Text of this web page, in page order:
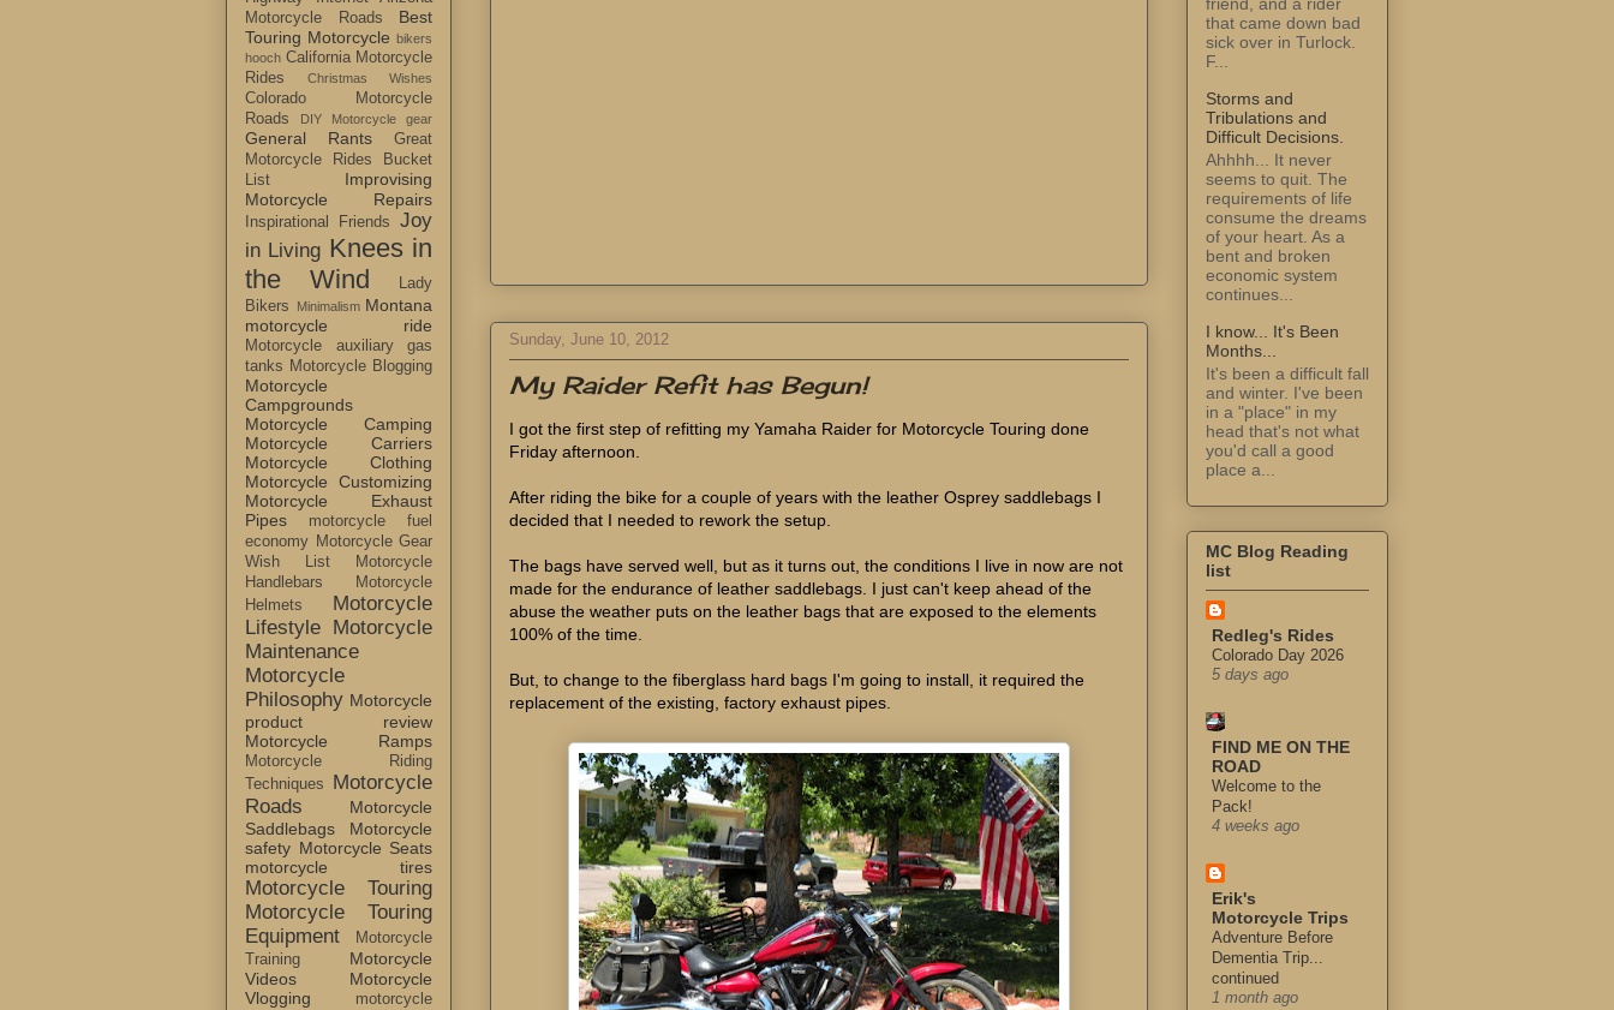
Sunday, June 10, 2012
My Raider Refit has Begun!
I got the first step of refitting my Yamaha Raider for Motorcycle Touring done
Friday afternoon.
After riding the bike for a couple of years with the leather Osprey saddlebags I
decided that I needed to rework the setup.
The bags have served well, but as it turns out, the conditions I live in now are not
made for the endurance of leather saddlebags. I just can't keep ahead of the
abuse the weather puts on the leather bags that are exposed to the elements
100% of the time.
But, to change to the fiberglass hard bags I'm going to install, it required the
replacement of the existing, factory exhaust pipes.
Motorcycle Roads
Best
Touring Motorcycle bikers
hooch California Motorcycle
Rides
Christmas Wishes
Colorado Motorcycle
Roads
DIY Motorcycle gear
General Rants
Great
Motorcycle Rides Bucket
List
Improvising
Motorcycle Repairs
Inspirational Friends
Joy
in Living Knees in
the Wind
Lady
Bikers
Minimalism Montana
motorcycle ride
Motorcycle auxiliary gas
tanks Motorcycle Blogging
Motorcycle
Campgrounds
Motorcycle Camping
Motorcycle Carriers
Motorcycle Clothing
Motorcycle Customizing
Motorcycle Exhaust
Pipes
motorcycle fuel
economy Motorcycle Gear
Wish List
Motorcycle
Handlebars
Motorcycle
Helmets
Motorcycle
Lifestyle
Motorcycle
Maintenance
Motorcycle
Philosophy Motorcycle
product review
Motorcycle Ramps
Motorcycle Riding
Techniques
Motorcycle
Roads
Motorcycle
Saddlebags
Motorcycle
safety Motorcycle Seats
motorcycle tires
Motorcycle Touring
Motorcycle Touring
Equipment
Motorcycle
Training
Motorcycle
Videos
Motorcycle
Vlogging
motorcycle
that came down bad
sick over in Turlock.
F...
Storms and
Tribulations and
Difficult Decisions.
Ahhhh... It never
seems to quit. The
requirements of life
consume the dreams
of your heart. As a
bent and broken
economic system
continues...
I know... It's Been
Months...
It's been a difficult fall
and winter. I've been
in a "place" in my
head that's not what
you'd call a good
place a...
MC Blog Reading
list
Redleg's Rides
Colorado Day 2026
5 days ago
FIND ME ON THE
ROAD
Welcome to the
Pack!
4 weeks ago
Erik's
Motorcycle Trips
Adventure Before
Dementia Trip...
continued
1 month ago